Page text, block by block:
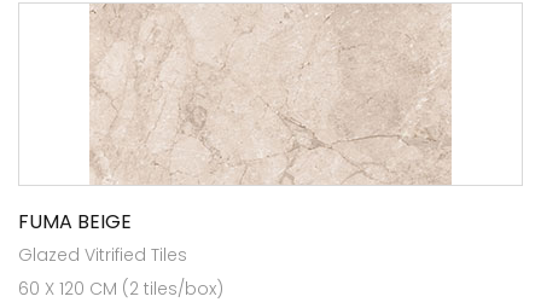
FUMA BEIGE
Glazed Vitrified Tiles
60 X 120 CM (2 tiles/box)